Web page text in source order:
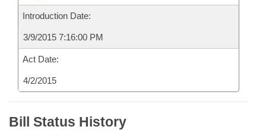
Introduction Date:
3/9/2015 7:16:00 PM
Act Date:
4/2/2015
Bill Status History